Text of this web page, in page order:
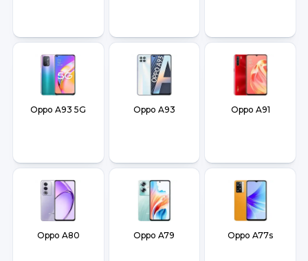
Oppo A93 5G Oppo A93 Oppo A91
Oppo A80 Oppo A79 Oppo A77s